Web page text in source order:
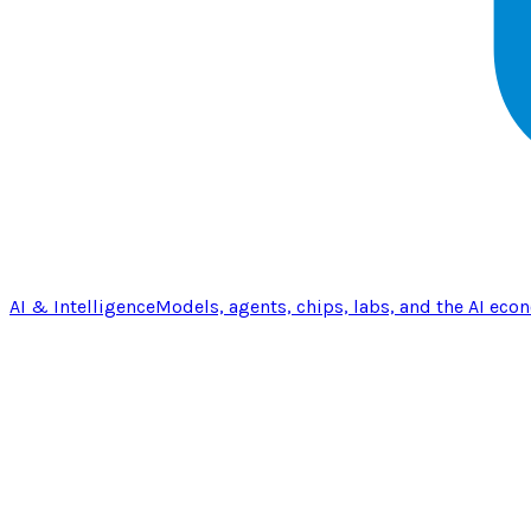
AI & IntelligenceModels, agents, chips, labs, and the AI